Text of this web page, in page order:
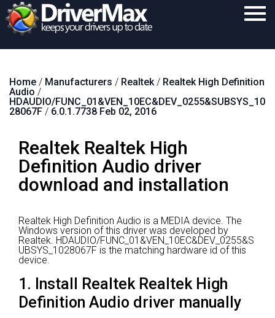
Download
Purchase
Contact
Search
Home / Manufacturers / Realtek/ Realtek High Definition
Audio /
HDAUDIO/FUNC_01&VEN_10EC&DEV_0255&SUBSYS_10
28067F / 6.0.1.7738 Feb 02, 2016
Realtek Realtek High
Definition Audio driver
download and installation
Realtek High Definition Audio is a MEDIA device. The
Windows version of this driver was developed by
Realtek. HDAUDIO/FUNC_01&VEN_10EC&DEV_0255&S
UBSYS_1028067F is the matching hardware id of this
device.
1. Install Realtek Realtek High
Definition Audio driver manually